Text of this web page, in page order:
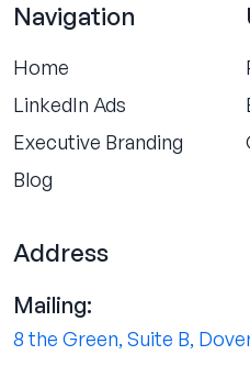
Navigation
Home
LinkedIn Ads
Executive Branding
Blog
Address
Mailing:
8 the Green, Suite B,